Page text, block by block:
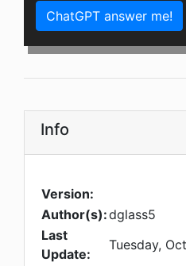
ChatGPT answer me!
Info
Version:
Author(s):dglass5
Last
Update:
Tuesday,